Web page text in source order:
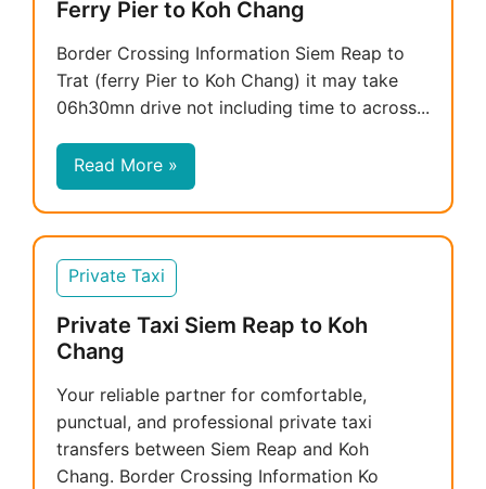
Ferry Pier to Koh Chang
Border Crossing Information Siem Reap to
Trat (ferry Pier to Koh Chang) it may take
06h30mn drive not including time to across...
Read More »
Private Taxi
Private Taxi Siem Reap to Koh
Chang
Your reliable partner for comfortable,
punctual, and professional private taxi
transfers between Siem Reap and Koh
Chang. Border Crossing Information Ko